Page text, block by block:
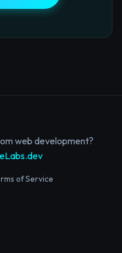
web development?
of Service